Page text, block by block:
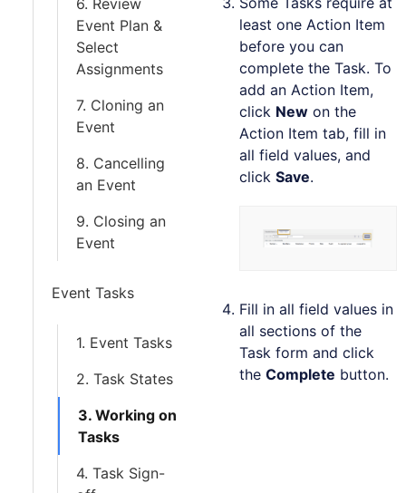
6. Review
Event Plan &
Select
Assignments
7. Cloning an
Event
8. Cancelling
an Event
9. Closing an
Event
Event Tasks
1. Event Tasks
2. Task States
3. Working on
Tasks
4. Task Sign-
least one Action Item
before you can
complete the Task. To
add an Action Item,
click New on the
Action Item tab, fill in
all field values, and
click Save.
Fill in all field values in
all sections of the
Task form and click
the Complete button.